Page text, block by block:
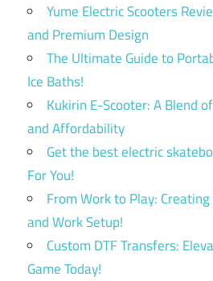
Yume Electric Scooters
and Premium Design
The Ultimate Guide to
Ice Baths!
Kukirin E-Scooter: A Blend
and Affordability
Get the best electric
For You!
From Work to Play:
and Work Setup!
Custom DTF Transfers:
Game Today!